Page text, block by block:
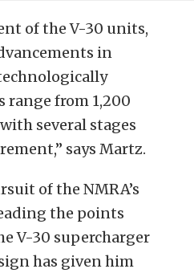
of the V-30 units,
in
range from 1,200
several stages
says Martz.
of the NMRA’s
the points
V-30 supercharger
has given him